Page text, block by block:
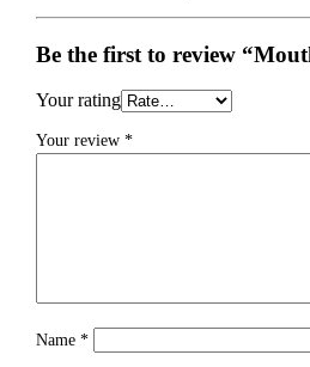
Be the first to review
Your rating
Your review*
Name*